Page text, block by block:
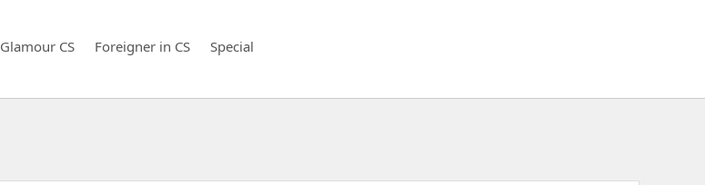
Glamour CS Foreigner in CS Special